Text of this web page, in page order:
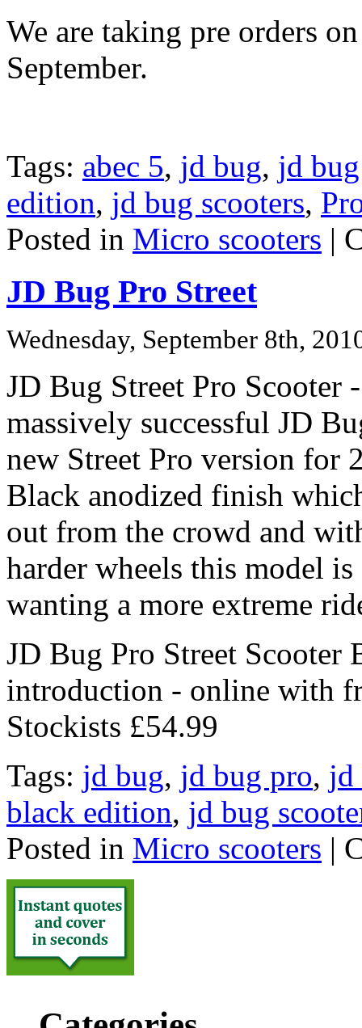
We are taking pre orders
September.
Tags: abec 5, jd bug, jd
edition, jd bug scooters,
Posted in Micro scooters |
JD Bug Pro Street
Wednesday, September 8th,
JD Bug Street Pro
massively successful JD
new Street Pro version for
Black anodized finish
out from the crowd and
harder wheels this model
wanting a more extreme
JD Bug Pro Street Scooter
introduction - online with
Stockists £54.99
Tags: jd bug, jd bug pro, jd
black edition, jd bug
Posted in Micro scooters |